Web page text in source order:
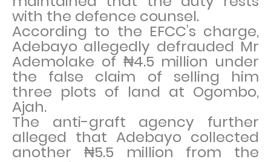
with the defence counsel.
According to the EFCC’s charge,
Adebayo allegedly defrauded Mr
Ademolake of ₦4.5 million under
the false claim of selling him
three plots of land at Ogombo,
Ajah.
The anti-graft agency further
alleged that Adebayo collected
another ₦5.5 million from the